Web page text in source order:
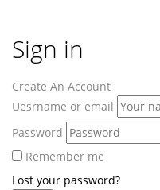
Sign in
Create An Account
Uesrname or email
Password
Remember me
Lost your password?